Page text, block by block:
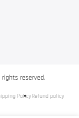
rights reserved.
PolicyRefund policy